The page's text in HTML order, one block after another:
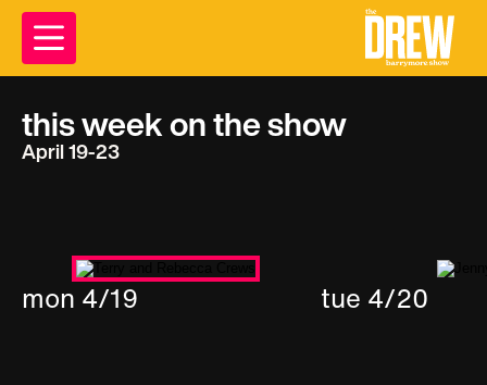
this week on the show
April 19-23
mon 4/19 tue 4/20